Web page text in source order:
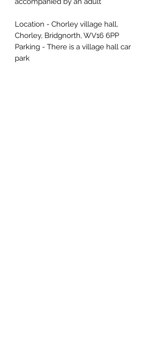
Location - Chorley village hall,
Chorley, Bridgnorth, WV16 6PP
Parking - There is a village hall car
park